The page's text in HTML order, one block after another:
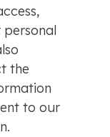
the
to our